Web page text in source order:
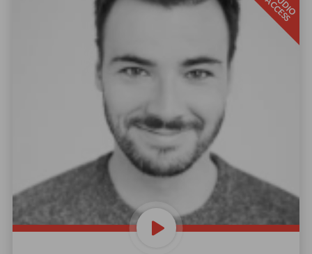
U
A
S